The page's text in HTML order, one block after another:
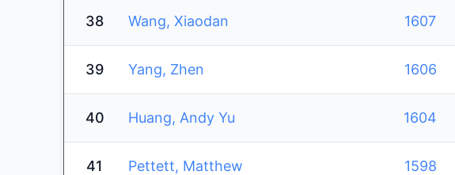
38 Wang, Xiaodan 1607
39 Yang, Zhen 1606
40 Huang, Andy Yu 1604
41 Pettett, Matthew 1598